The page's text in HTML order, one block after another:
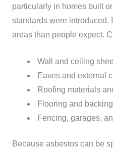
particularly in homes built
standards were introduced.
areas than people expect.
Wall and ceiling
Eaves and external
Roofing materials
Flooring and
Fencing, garages,
Because asbestos can be